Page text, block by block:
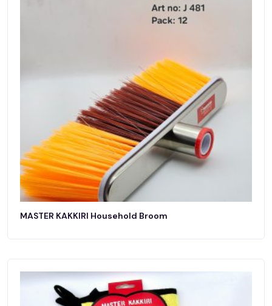
MASTER KAKKIRI Household Broom